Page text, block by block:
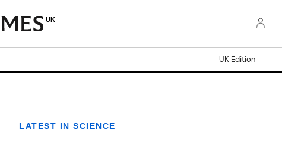
UK
UK Edition
LATEST IN SCIENCE